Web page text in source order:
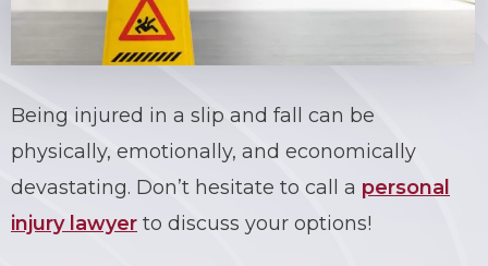
Being injured in a slip and fall can be
physically, emotionally, and economically
devastating. Don’t hesitate to call a personal
injury lawyer to discuss your options!